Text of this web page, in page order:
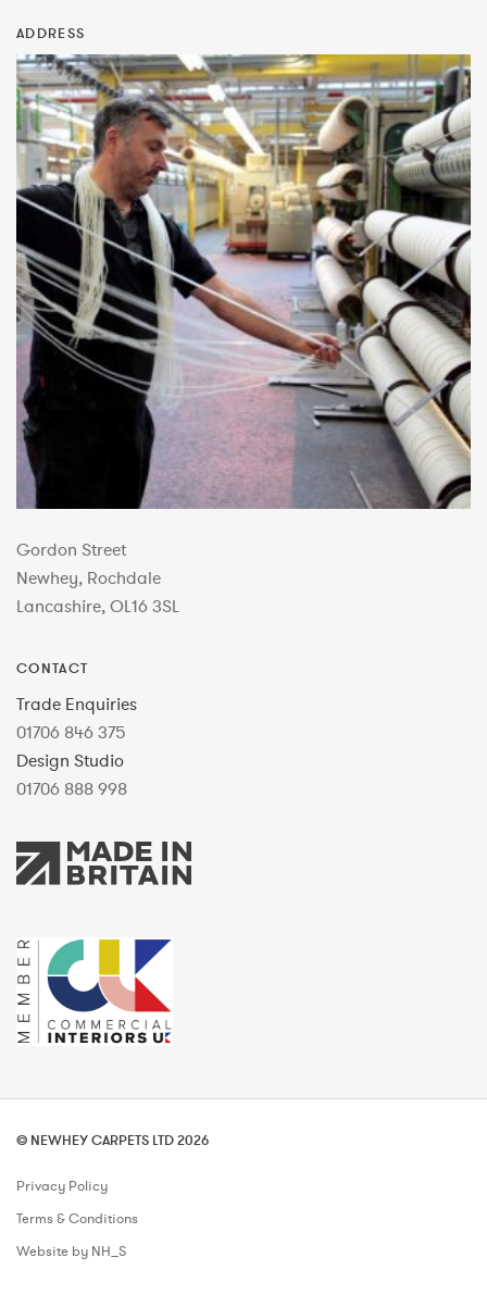
ADDRESS
Gordon Street
Newhey, Rochdale
Lancashire, OL16 3SL
CONTACT
Trade Enquiries
01706 846 375
Design Studio
01706 888 998
© NEWHEY CARPETS LTD 2026
Privacy Policy
Terms & Conditions
Website by NH_S